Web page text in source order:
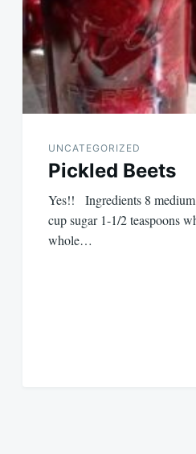
UNCATEGORIZED
Pickled Beets
Yes!! Ingredients 8
cup sugar 1-1/2 teaspoons
whole…